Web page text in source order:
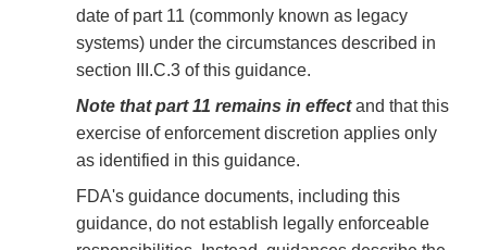
date of part 11 (commonly known as legacy
systems) under the circumstances described in
section III.C.3 of this guidance.
Note that part 11 remains in effectand that this
exercise of enforcement discretion applies only
as identified in this guidance.
FDA's guidance documents, including this
guidance, do not establish legally enforceable